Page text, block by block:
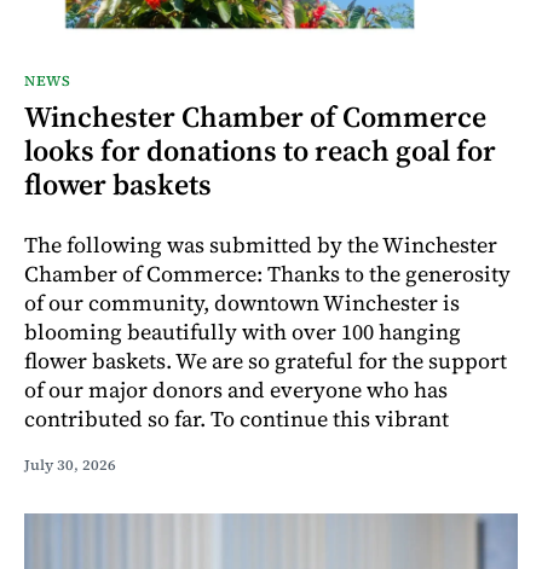
NEWS
Winchester Chamber of Commerce
looks for donations to reach goal for
flower baskets
The following was submitted by the Winchester
Chamber of Commerce: Thanks to the generosity
of our community, downtown Winchester is
blooming beautifully with over 100 hanging
flower baskets. We are so grateful for the support
of our major donors and everyone who has
contributed so far. To continue this vibrant
July 30, 2026